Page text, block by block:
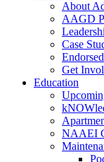
About
AAGD
Case
Get
Education
NAAEI